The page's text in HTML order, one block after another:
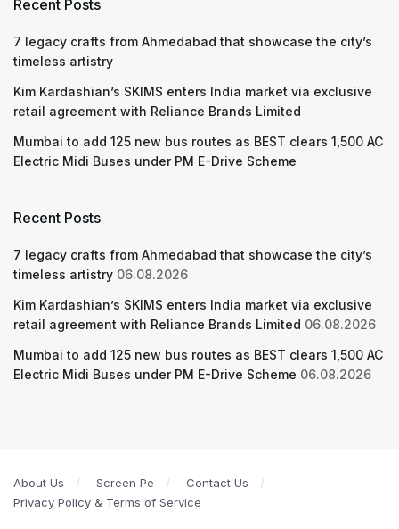
Recent Posts
7 legacy crafts from Ahmedabad that showcase the city’s
timeless artistry
Kim Kardashian’s SKIMS enters India market via exclusive
retail agreement with Reliance Brands Limited
Mumbai to add 125 new bus routes as BEST clears 1,500 AC
Electric Midi Buses under PM E-Drive Scheme
Recent Posts
7 legacy crafts from Ahmedabad that showcase the city’s
timeless artistry 06.08.2026
Kim Kardashian’s SKIMS enters India market via exclusive
retail agreement with Reliance Brands Limited 06.08.2026
Mumbai to add 125 new bus routes as BEST clears 1,500 AC
Electric Midi Buses under PM E-Drive Scheme 06.08.2026
About Us Screen Pe
Contact Us
Privacy Policy & Terms of Service